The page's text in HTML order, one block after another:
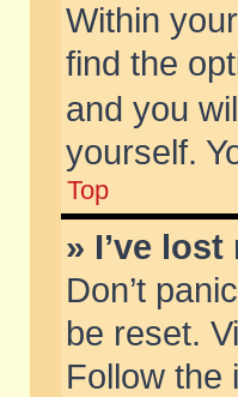
Within
find the
and you
yourself.
Top
» I’ve
Don’t
be reset.
Follow the